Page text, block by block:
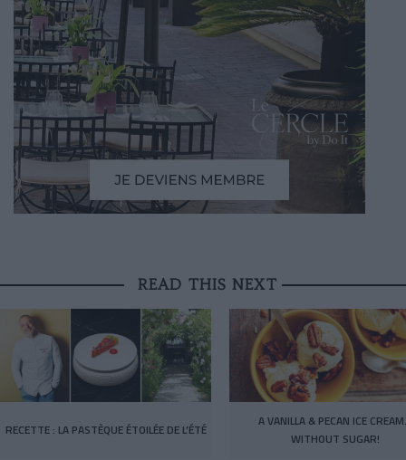
READ THIS NEXT
RECETTE : LA PASTÈQUE ÉTOILÉE DE L’ÉTÉ
A VANILLA & PECAN ICE
WITHOUT SUGAR!